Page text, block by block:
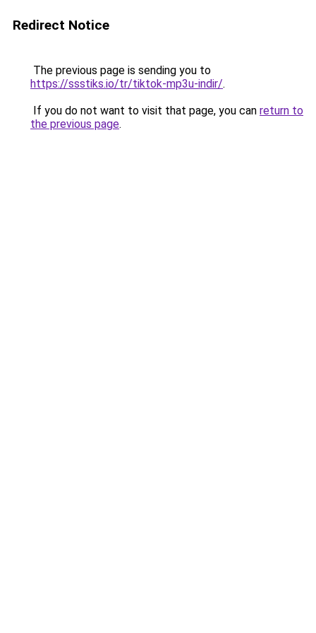
Redirect Notice
The previous page is sending you to
https://ssstiks.io/tr/tiktok-mp3u-indir/.
If you do not want to visit that page, you can return to
the previous page.